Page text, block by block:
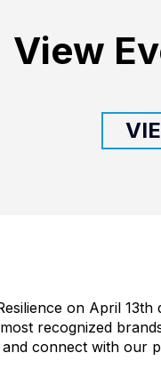
View
on April
recognized
connect with our